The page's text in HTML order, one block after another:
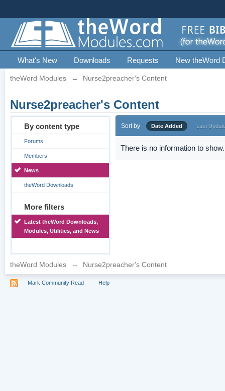
What's New Downloads Requests New theWord
theWord Modules → Nurse2preacher's Content
Nurse2preacher's Content
By content type
Forums
Members
News
theWord Downloads
More filters
Latest theWord Downloads,
Modules, Utilities, and News
Sort by Date Added Last
There is no information to show.
theWord Modules → Nurse2preacher's Content
Mark Community Read Help